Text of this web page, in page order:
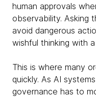
human approvals
observability. Asking
avoid dangerous
wishful thinking with
This is where many
quickly. As AI
governance has to